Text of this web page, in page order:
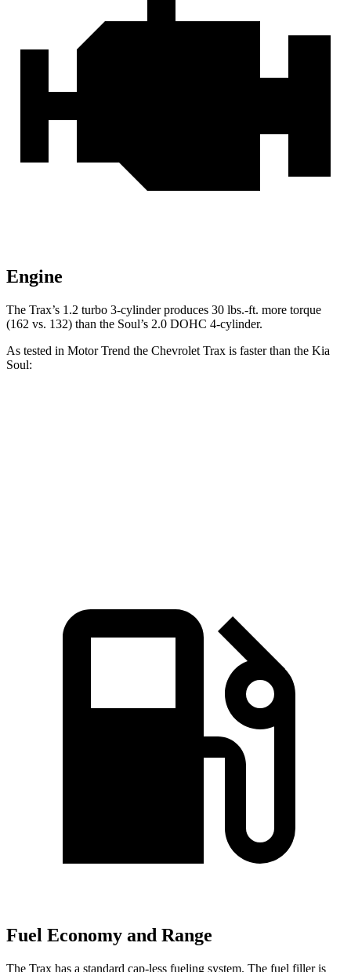
Engine
The Trax’s 1.2 turbo 3-cylinder produces 30 lbs.-ft. more torque
(162 vs. 132) than the Soul’s 2.0 DOHC 4-cylinder.
As tested in Motor Trend the Chevrolet Trax is faster than the Kia
Soul:
Fuel Economy and Range
The Trax has a standard cap-less fueling system. The fuel filler is